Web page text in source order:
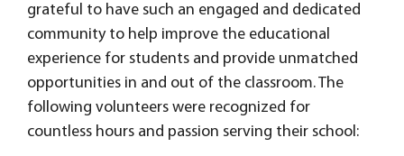
grateful to have such an engaged and dedicated
community to help improve the educational
experience for students and provide unmatched
opportunities in and out of the classroom. The
following volunteers were recognized for
countless hours and passion serving their school: